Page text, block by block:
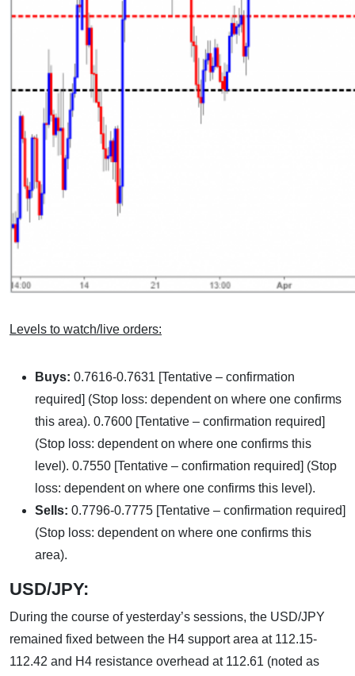
Levels to watch/live orders:
Buys: 0.7616-0.7631 [Tentative – confirmation
required] (Stop loss: dependent on where one confirms
this area). 0.7600 [Tentative – confirmation required]
(Stop loss: dependent on where one confirms this
level). 0.7550 [Tentative – confirmation required] (Stop
loss: dependent on where one confirms this level).
Sells: 0.7796-0.7775 [Tentative – confirmation required]
(Stop loss: dependent on where one confirms this
area).
USD/JPY:
During the course of yesterday’s sessions, the USD/JPY
remained fixed between the H4 support area at 112.15-
112.42 and H4 resistance overhead at 112.61 (noted as